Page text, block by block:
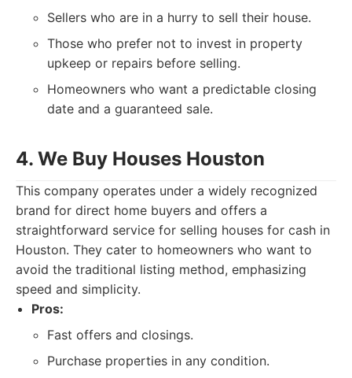
Sellers who are in a hurry to sell their house.
Those who prefer not to invest in property
upkeep or repairs before selling.
Homeowners who want a predictable closing
date and a guaranteed sale.
4. We Buy Houses Houston
This company operates under a widely recognized
brand for direct home buyers and offers a
straightforward service for selling houses for cash in
Houston. They cater to homeowners who want to
avoid the traditional listing method, emphasizing
speed and simplicity.
Pros:
Fast offers and closings.
Purchase properties in any condition.